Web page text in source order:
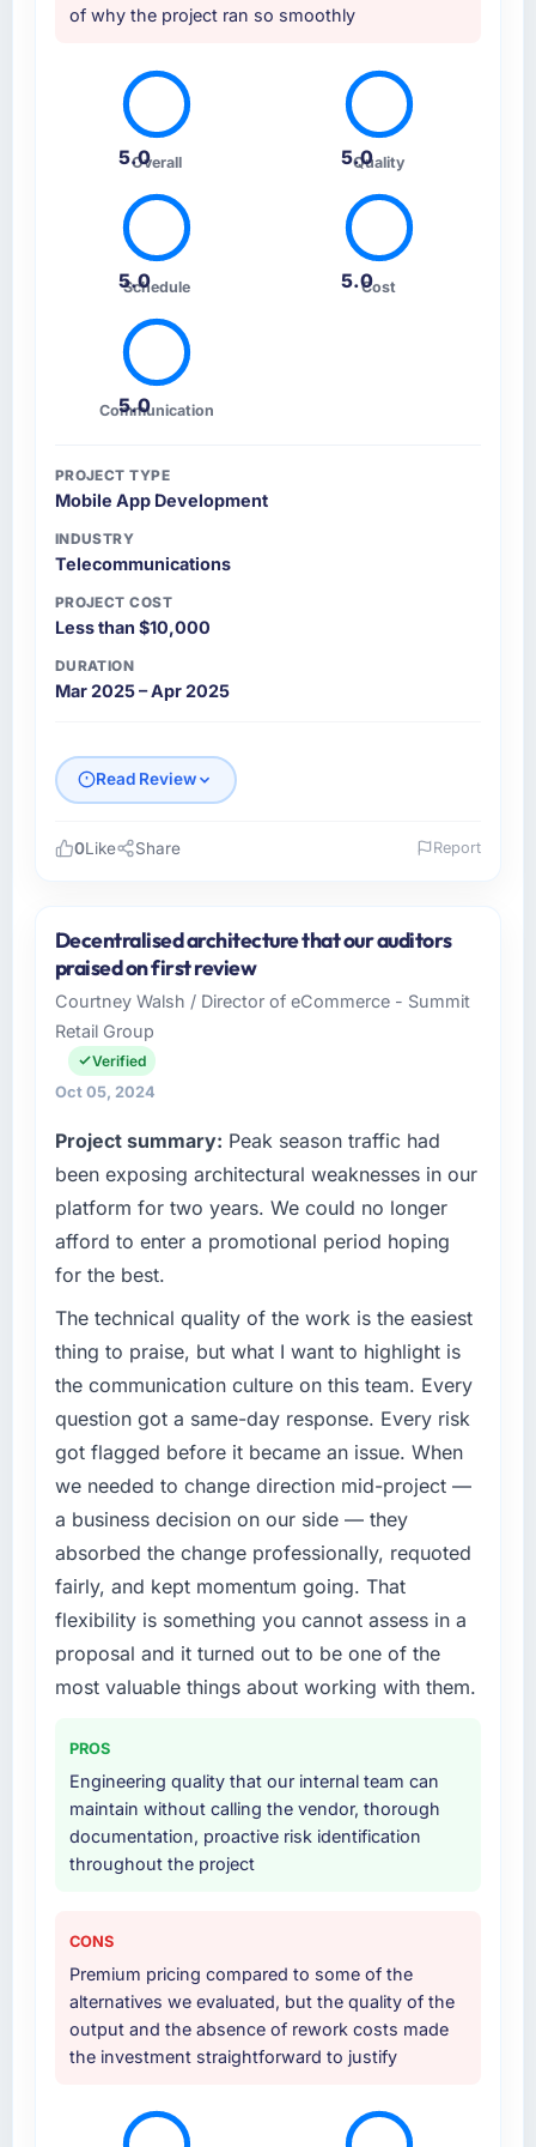
of why the project ran so smoothly
5.0
Overall 5.0
Quality
5.0
Schedule 5.0Cost
5.0
Communication
PROJECT TYPE
Mobile App Development
INDUSTRY
Telecommunications
PROJECT COST
Less than $10,000
DURATION
Mar 2025 – Apr 2025
Read Review
Emirates Digital Group is a
Telecommunications business based in Dubai,
UAE. As Chief Digital Officer I am responsible
for all technology investment decisions,
vendor selection, and ensuring our digital
capabilities match our growth ambitions. We
quality of our software directly affects our
ability to win and retain clients.
What specific problem or business
challenge led you to hire this company?
Growth into new markets had exposed serious
limitations in our platform. What had worked
for our original user base in Dubai, UAE was
not going to scale internationally, and the
Mobile App Development requirements for
those new markets were meaningfully
different. We needed a partner who had
solved that kind of problem before.
What services did the company provide for
your project?
Primarily Mobile App Development, though
the scope naturally touched adjacent areas.
They handled architecture design,
implementation, integration with our existing
systems, performance testing under realistic
team. The breadth of what they covered
without requiring us to bring in additional
vendors was one of the reasons the project
ran efficiently.
They were mid-range in our evaluation. What
tipped it was the combination of their
technical depth in Mobile App Development,
the seniority of the team they proposed to
project governance model. We had been
0Like Share Report
Decentralised architecture that our auditors
praised on first review
Courtney Walsh / Director of eCommerce - Summit
Retail Group
Verified
Oct 05, 2024
Project summary: Peak season traffic had
been exposing architectural weaknesses in our
platform for two years. We could no longer
afford to enter a promotional period hoping
for the best.
The technical quality of the work is the easiest
thing to praise, but what I want to highlight is
the communication culture on this team. Every
question got a same-day response. Every risk
got flagged before it became an issue. When
we needed to change direction mid-project —
a business decision on our side — they
absorbed the change professionally, requoted
fairly, and kept momentum going. That
flexibility is something you cannot assess in a
proposal and it turned out to be one of the
most valuable things about working with them.
PROS
Engineering quality that our internal team can
maintain without calling the vendor, thorough
documentation, proactive risk identification
throughout the project
CONS
Premium pricing compared to some of the
alternatives we evaluated, but the quality of the
output and the absence of rework costs made
the investment straightforward to justify